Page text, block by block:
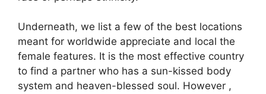
Underneath, we list a few of the best locations
meant for worldwide appreciate and local the
female features. It is the most effective country
to find a partner who has a sun-kissed body
system and heaven-blessed soul. However ,